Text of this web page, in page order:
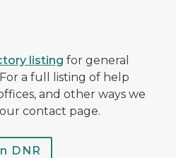
listing for general
a full listing of help
and other ways we
contact page.
DNR